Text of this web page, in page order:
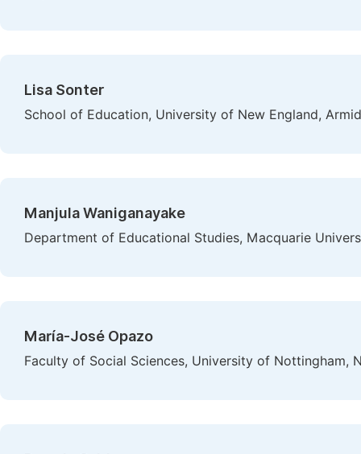
Lisa Sonter
School of Education, University of New England,
Manjula Waniganayake
Department of Educational Studies, Macquarie
María-José Opazo
Faculty of Social Sciences, University of Nottingham,